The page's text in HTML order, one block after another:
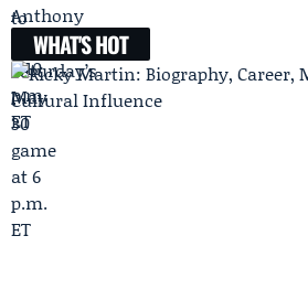
WHAT'S HOT